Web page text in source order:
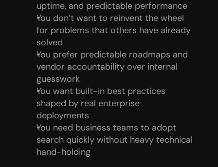
uptime, and predictable performance
You don’t want to reinvent the wheel
for problems that others have already
solved
You prefer predictable roadmaps and
vendor accountability over internal
guesswork
You want built-in best practices
shaped by real enterprise
deployments
You need business teams to adopt
search quickly without heavy technical
hand-holding